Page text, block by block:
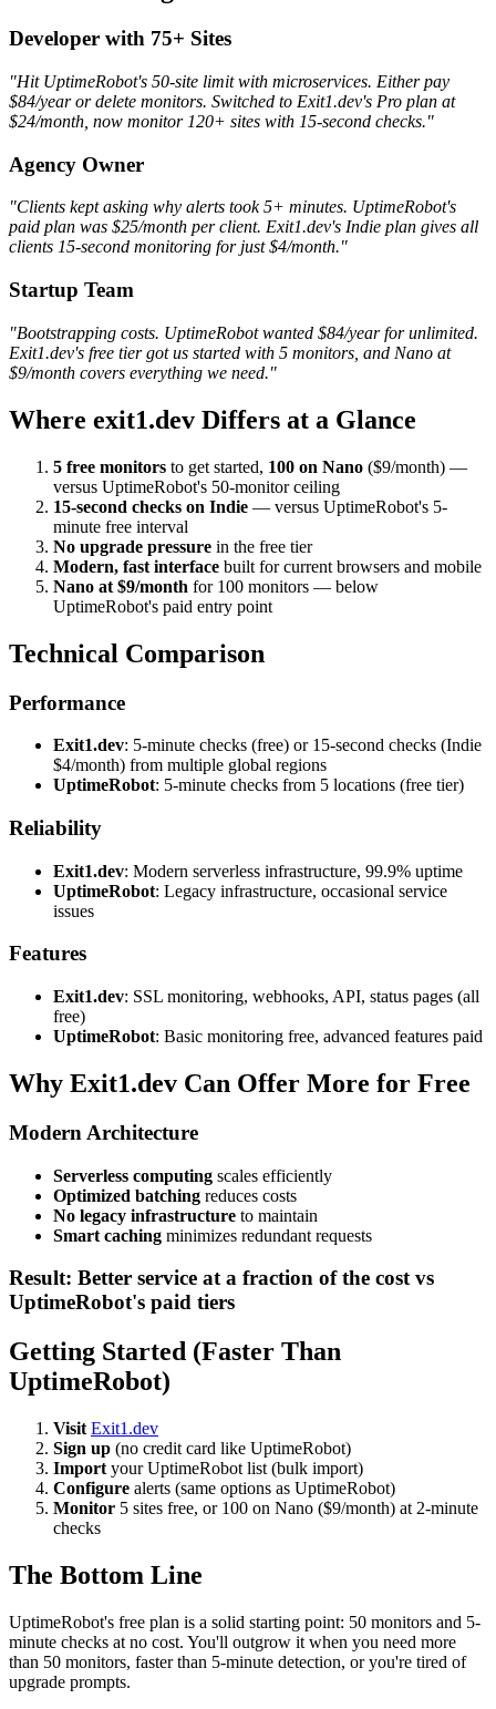
Developer with 75+ Sites
"Hit UptimeRobot's 50-site limit with microservices. Either pay
$84/year or delete monitors. Switched to Exit1.dev's Pro plan at
$24/month, now monitor 120+ sites with 15-second checks."
Agency Owner
"Clients kept asking why alerts took 5+ minutes. UptimeRobot's
paid plan was $25/month per client. Exit1.dev's Indie plan gives all
clients 15-second monitoring for just $4/month."
Startup Team
"Bootstrapping costs. UptimeRobot wanted $84/year for unlimited.
Exit1.dev's free tier got us started with 5 monitors, and Nano at
$9/month covers everything we need."
Where exit1.dev Differs at a Glance
5 free monitors to get started, 100 on Nano ($9/month) —
versus UptimeRobot's 50-monitor ceiling
15-second checks on Indie — versus UptimeRobot's 5-
minute free interval
No upgrade pressure in the free tier
Modern, fast interface built for current browsers and mobile
Nano at $9/month for 100 monitors — below
UptimeRobot's paid entry point
Technical Comparison
Performance
Exit1.dev: 5-minute checks (free) or 15-second checks (Indie
$4/month) from multiple global regions
UptimeRobot: 5-minute checks from 5 locations (free tier)
Reliability
Exit1.dev: Modern serverless infrastructure, 99.9% uptime
UptimeRobot: Legacy infrastructure, occasional service
issues
Features
Exit1.dev: SSL monitoring, webhooks, API, status pages (all
free)
UptimeRobot: Basic monitoring free, advanced features paid
Why Exit1.dev Can Offer More for Free
Modern Architecture
Serverless computing scales efficiently
Optimized batching reduces costs
No legacy infrastructure to maintain
Smart caching minimizes redundant requests
Result: Better service at a fraction of the cost vs
UptimeRobot's paid tiers
Getting Started (Faster Than
UptimeRobot)
Visit Exit1.dev
Sign up (no credit card like UptimeRobot)
Import your UptimeRobot list (bulk import)
Configure alerts (same options as UptimeRobot)
Monitor 5 sites free, or 100 on Nano ($9/month) at 2-minute
checks
The Bottom Line
UptimeRobot's free plan is a solid starting point: 50 monitors and 5-
minute checks at no cost. You'll outgrow it when you need more
than 50 monitors, faster than 5-minute detection, or you're tired of
upgrade prompts.